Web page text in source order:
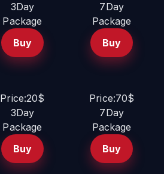
3Day
Package
Buy
7Day
Package
Buy
Price:20$
3Day
Package
Buy
Price:70$
7Day
Package
Buy